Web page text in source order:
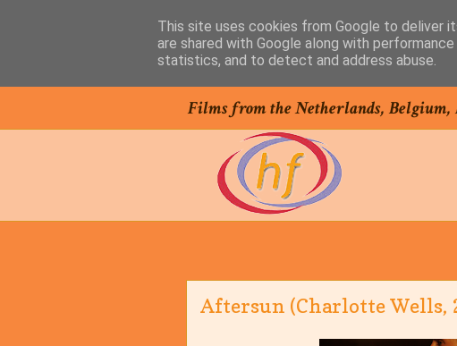
Films from the Netherlands, Belgium,
Aftersun (Charlotte Wells,
This site uses cookies from Google to deliver
are shared with Google along with
statistics, and to detect and address abuse.